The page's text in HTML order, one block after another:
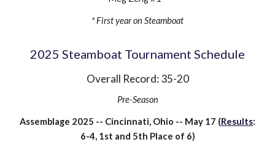
* First year on Steamboat
2025 Steamboat Tournament Schedule
Overall Record: 35-20
Pre-Season
Assemblage 2025 -- Cincinnati, Ohio -- May 17 (Results:
6-4, 1st and 5th Place of 6)